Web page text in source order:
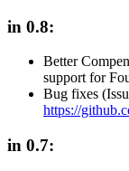
in 0.8:
Better
support for
Bug fixes
https://
in 0.7: